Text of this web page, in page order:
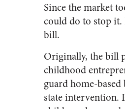
Since the market
could do to stop it.
bill.
Originally, the bill
childhood
guard home-based
state intervention.